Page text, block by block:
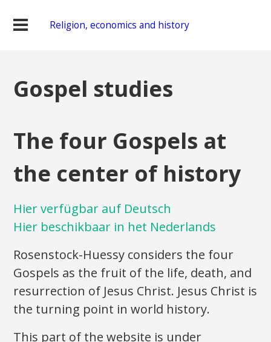
Religion, economics and history
Gospel studies
The four Gospels at
the center of history
Hier verfügbar auf Deutsch
Hier beschikbaar in het Nederlands
Rosenstock-Huessy considers the four
Gospels as the fruit of the life, death, and
resurrection of Jesus Christ. Jesus Christ is
the turning point in world history.
This part of the website is under